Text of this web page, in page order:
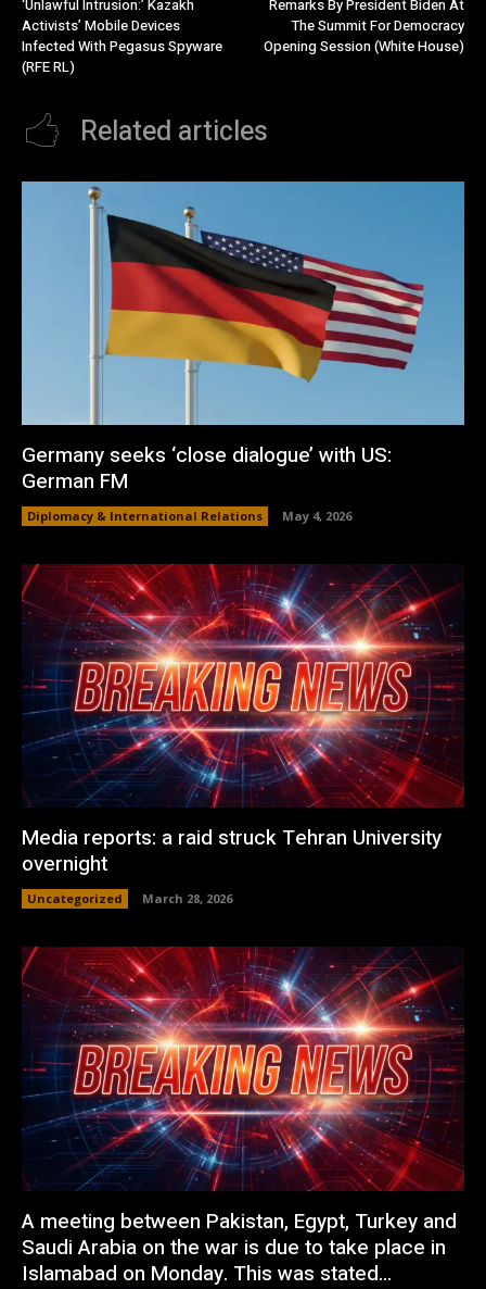
‘Unlawful Intrusion:’ Kazakh
Activists’ Mobile Devices
Infected With Pegasus Spyware
(RFE RL)
Remarks By President Biden At
The Summit For Democracy
Opening Session (White House)
Related articles
Germany seeks ‘close dialogue’ with US:
German FM
Diplomacy & International Relations May 4, 2026
Media reports: a raid struck Tehran University
overnight
Uncategorized March 28, 2026
A meeting between Pakistan, Egypt, Turkey and
Saudi Arabia on the war is due to take place in
Islamabad on Monday. This was stated...